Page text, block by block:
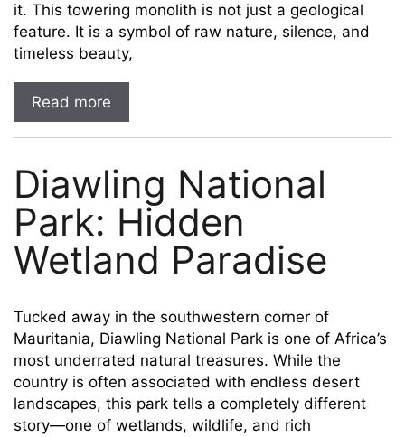
it. This towering monolith is not just a geological
feature. It is a symbol of raw nature, silence, and
timeless beauty,
Read more
Diawling National
Park: Hidden
Wetland Paradise
Tucked away in the southwestern corner of
Mauritania, Diawling National Park is one of Africa’s
most underrated natural treasures. While the
country is often associated with endless desert
landscapes, this park tells a completely different
story—one of wetlands, wildlife, and rich